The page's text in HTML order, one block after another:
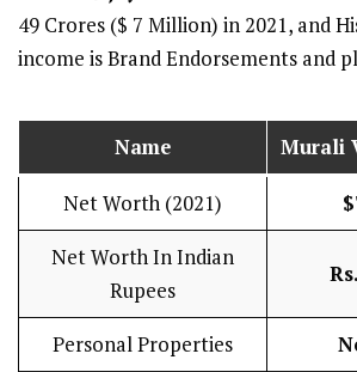
49 Crores ($ 7 Million) in 2021, and
income is Brand Endorsements and
Name Murali
Net Worth (2021)
Net Worth In Indian
Rupees
Personal Properties